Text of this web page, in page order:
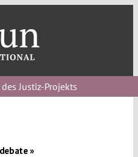
Justiz-Projekts
»